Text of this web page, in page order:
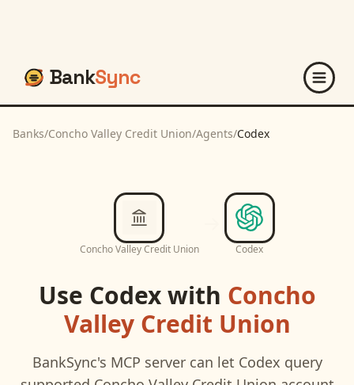
BankSync
Banks/Concho Valley Credit Union/Agents/Codex
Concho Valley Credit Union Codex
Use Codexwith Concho
Valley Credit Union
BankSync's MCP server can let Codex query